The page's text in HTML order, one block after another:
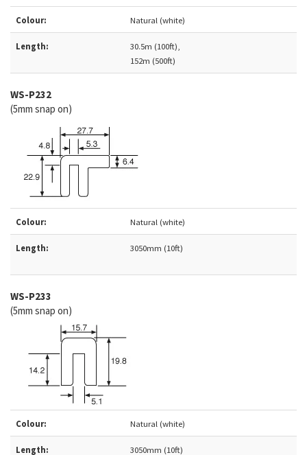
Colour: Natural (white)
Length:
30.5m (100ft),
152m (500ft)
WS-P232
(5mm snap on)
Colour: Natural (white)
Length: 3050mm (10ft)
WS-P233
(5mm snap on)
Colour: Natural (white)
Length: 3050mm (10ft)